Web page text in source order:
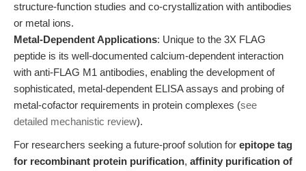
structure-function studies and co-crystallization with antibodies
or metal ions.
Metal-Dependent Applications: Unique to the 3X FLAG
peptide is its well-documented calcium-dependent interaction
with anti-FLAG M1 antibodies, enabling the development of
sophisticated, metal-dependent ELISA assays and probing of
metal-cofactor requirements in protein complexes (see
detailed mechanistic review).
For researchers seeking a future-proof solution for epitope tag
for recombinant protein purification, affinity purification of